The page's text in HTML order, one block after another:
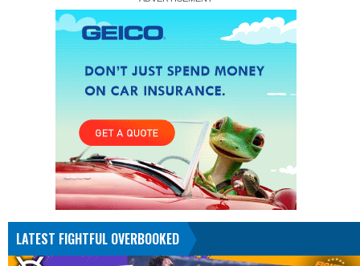
LATEST FIGHTFUL OVERBOOKED